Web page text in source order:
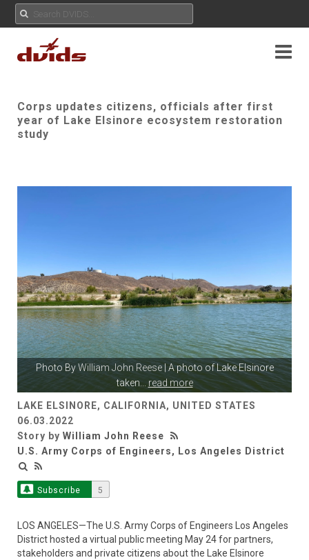
Corps updates citizens, officials after first
year of Lake Elsinore ecosystem restoration
study
Photo ByWilliam John Reese| A photo of Lake Elsinore
taken
read more
LAKE ELSINORE, CALIFORNIA, UNITED STATES
06.03.2022
Story by William John Reese
U.S. Army Corps of Engineers, Los Angeles District
Subscribe 5
LOS ANGELES—The U.S. Army Corps of Engineers Los Angeles
District hosted a virtual public meeting May 24 for partners,
stakeholders and private citizens about the Lake Elsinore